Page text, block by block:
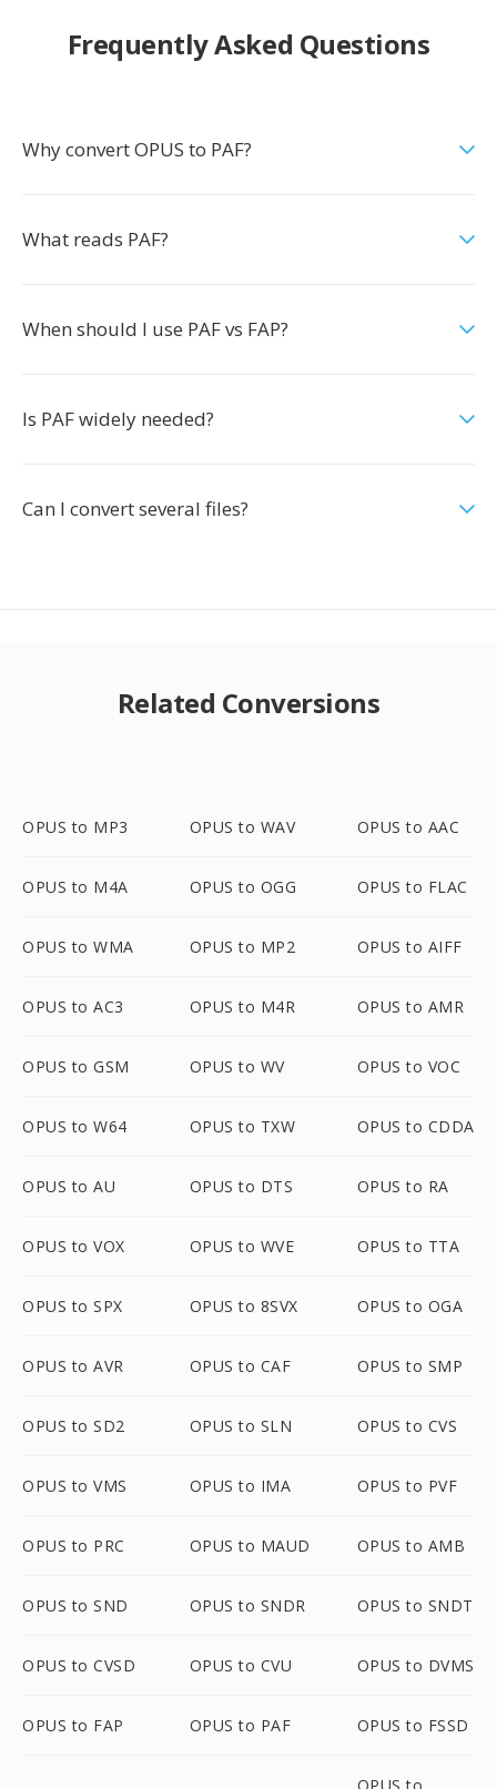
Frequently Asked Questions
Why convert OPUS to PAF?
What reads PAF?
When should I use PAF vs FAP?
Is PAF widely needed?
Can I convert several files?
Related Conversions
OPUS to MP3 OPUS to WAV OPUS to AAC
OPUS to M4A OPUS to OGG OPUS to FLAC
OPUS to WMA OPUS to MP2 OPUS to AIFF
OPUS to AC3 OPUS to M4R OPUS to AMR
OPUS to GSM OPUS to WV OPUS to VOC
OPUS to W64 OPUS to TXW OPUS to CDDA
OPUS to AU OPUS to DTS OPUS to RA
OPUS to VOX OPUS to WVE OPUS to TTA
OPUS to SPX OPUS to 8SVX OPUS to OGA
OPUS to AVR OPUS to CAF OPUS to SMP
OPUS to SD2 OPUS to SLN OPUS to CVS
OPUS to VMS OPUS to IMA OPUS to PVF
OPUS to PRC OPUS to MAUD OPUS to AMB
OPUS to SND OPUS to SNDR OPUS to SNDT
OPUS to CVSD OPUS to CVU OPUS to DVMS
OPUS to FAP OPUS to PAF OPUS to FSSD